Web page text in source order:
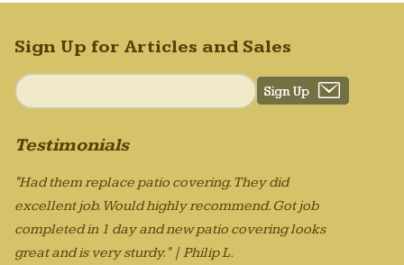
Sign Up for Articles and Sales
Testimonials
"Had them replace patio covering. They did
excellent job. Would highly recommend. Got job
completed in 1 day and new patio covering looks
great and is very sturdy." | Philip L.